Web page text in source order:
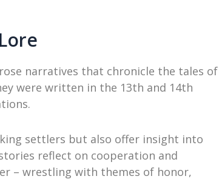
narratives that chronicle the tales of
were written in the 13th and 14th
settlers but also offer insight into
reflect on cooperation and
– wrestling with themes of honor,